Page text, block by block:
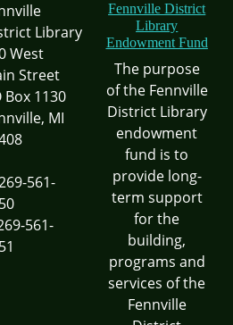
Library
West
Street
Box 1130
MI
561-
561-
Fennville District
Library
Endowment Fund
The purpose
of the Fennville
District Library
endowment
fund is to
provide long-
term support
for the
building,
programs and
services of the
Fennville